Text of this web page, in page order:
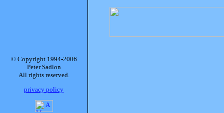
© Copyright 1994-2006
Peter Sadlon
All rights reserved.
privacy policy